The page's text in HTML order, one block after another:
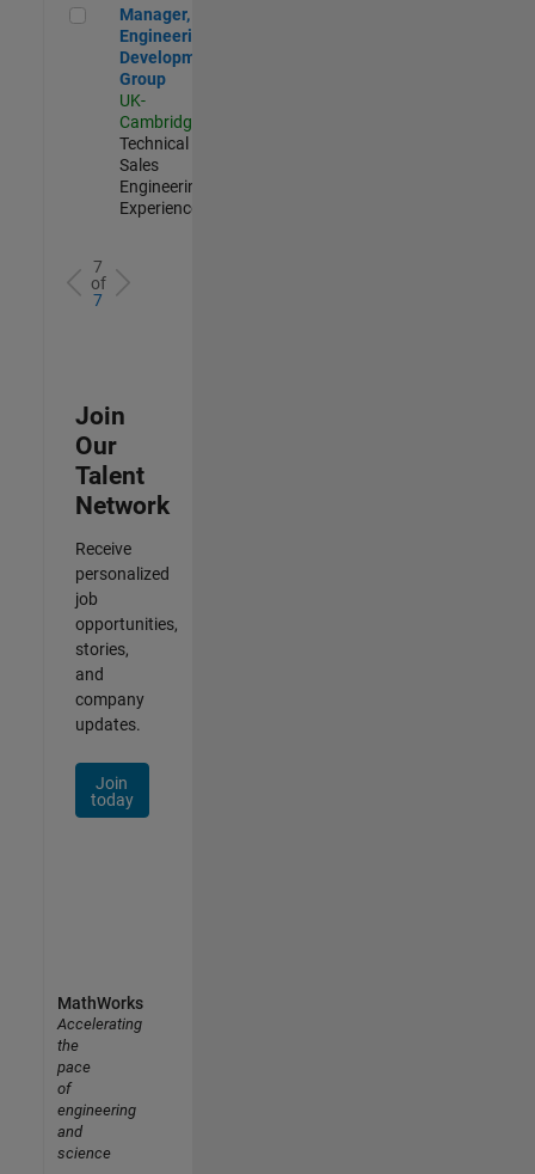
Manager, UK Engineering Development Group
Manager, UK
Engineering
Development
Group
UK-
Cambridge
Technical
Sales
Engineering |
Experienced
7
of
7
Join
Our
Talent
Network
Receive
personalized
job
opportunities,
stories,
and
company
updates.
Join
today
MathWorks
Accelerating
the
pace
of
engineering
and
science